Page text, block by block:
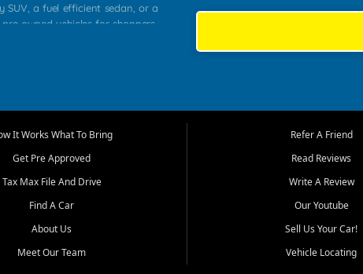
SUV, a fuel efficient sedan, or a
owned vehicles for shoppers
works to provide a balanced
Southern Illinois, and Western
Our inventory is selected with
buyers, local workers, students,
compare options, understand
It Works What To Bring
Get Pre Approved
Tax Max File And Drive
Find A Car
About Us
Meet Our Team
Refer A Friend
Read Reviews
Write A Review
Our Youtube
Sell Us Your Car!
Vehicle Locating